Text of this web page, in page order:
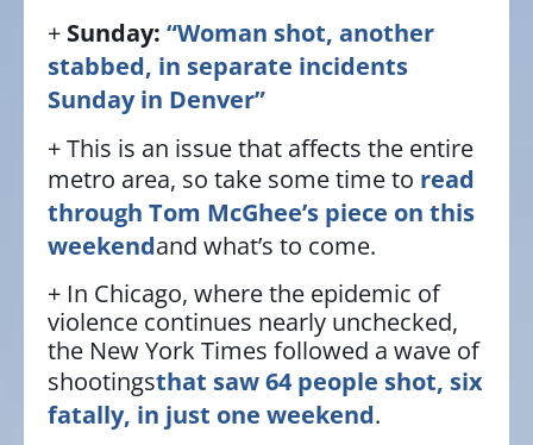
+ Sunday: “Woman shot, another
stabbed, in separate incidents
Sunday in Denver”
+ This is an issue that affects the entire
metro area, so take some time to read
through Tom McGhee’s piece on this
weekendand what’s to come.
+ In Chicago, where the epidemic of
violence continues nearly unchecked,
the New York Times followed a wave of
shootingsthat saw 64 people shot, six
fatally, in just one weekend.